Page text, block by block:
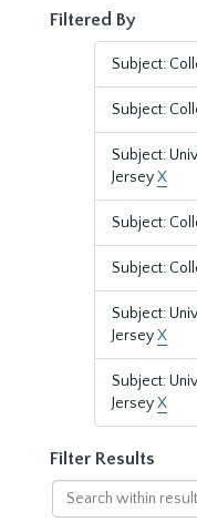
Filtered By
Subject:
Subject:
Subject:
JerseyX
Subject:
Subject:
Subject:
JerseyX
Subject:
JerseyX
Filter Results
Search
within